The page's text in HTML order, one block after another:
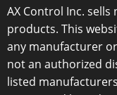
AX Control Inc.
products. This
any manufacturer
not an authorized
listed